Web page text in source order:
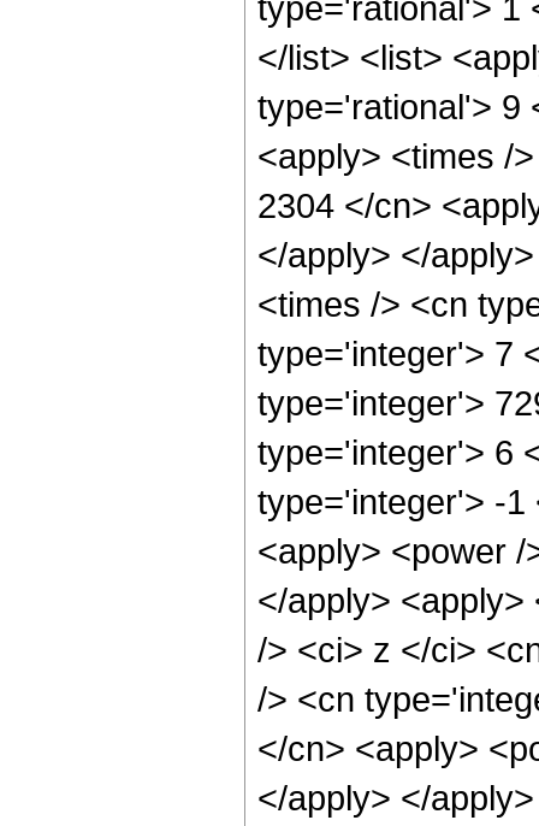
</list> <list>
type='rational'> 9
<apply> <times /
2304 </cn>
</apply> </
<times /> <cn
type='integer'> 7
type='integer'>
type='integer'> 6
type='integer'> -1
<apply> <power
</apply>
/> <ci> z </ci>
/> <cn
</cn> <apply>
</apply> </